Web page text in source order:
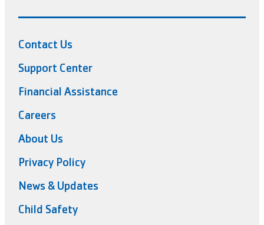
Contact Us
Support Center
Financial Assistance
Careers
About Us
Privacy Policy
News & Updates
Child Safety